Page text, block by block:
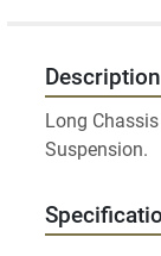
Description
Long
Suspension.